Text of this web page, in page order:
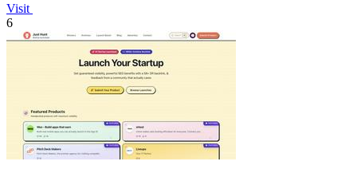
Visit
6